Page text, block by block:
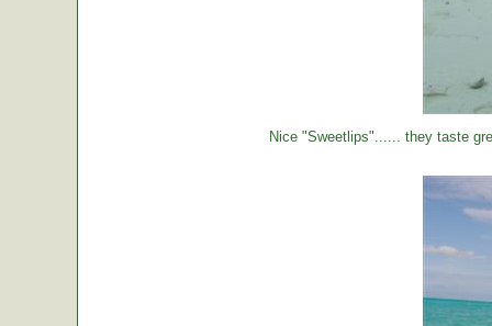
Nice "Sweetlips"...... they taste